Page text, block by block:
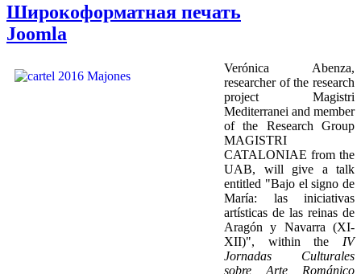
Широкоформатная печать
Joomla
Verónica Abenza,
researcher of the research
project Magistri
Mediterranei and member
of the Research Group
MAGISTRI
CATALONIAE from the
UAB, will give a talk
entitled "Bajo el signo de
María: las iniciativas
artísticas de las reinas de
Aragón y Navarra (XI-
XII)", within the IV
Jornadas Culturales
sobre Arte Románico